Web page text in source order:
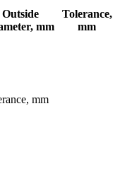
Outside
mm
Tolerance,
mm
mm